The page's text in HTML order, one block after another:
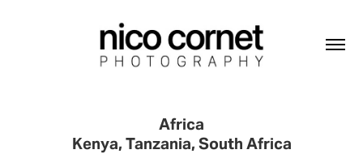
Africa
Kenya, Tanzania, South Africa